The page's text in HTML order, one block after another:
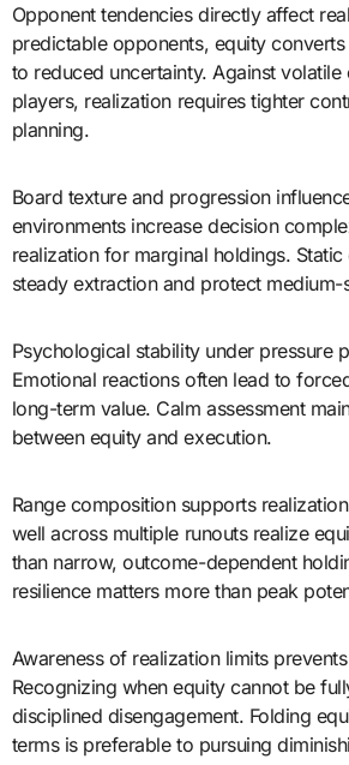
Opponent tendencies directly affect
predictable opponents, equity
to reduced uncertainty. Against
players, realization requires tighter
planning.
Board texture and progression
environments increase decision
realization for marginal holdings.
steady extraction and protect medium-
Psychological stability under pressure
Emotional reactions often lead to
long-term value. Calm assessment
between equity and execution.
Range composition supports
well across multiple runouts realize
than narrow, outcome-dependent
resilience matters more than peak
Awareness of realization limits
Recognizing when equity cannot be
disciplined disengagement. Folding
terms is preferable to pursuing